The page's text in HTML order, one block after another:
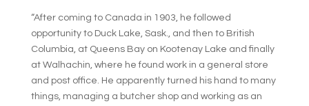
“After coming to Canada in 1903, he followed
opportunity to Duck Lake, Sask., and then to British
Columbia, at Queens Bay on Kootenay Lake and finally
at Walhachin, where he found work in a general store
and post office. He apparently turned his hand to many
things, managing a butcher shop and working as an